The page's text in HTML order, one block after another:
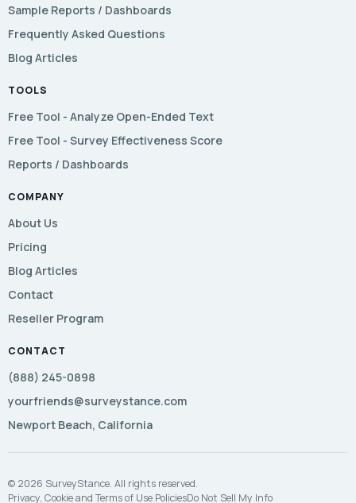
Sample Reports / Dashboards
Frequently Asked Questions
Blog Articles
TOOLS
Free Tool - Analyze Open-Ended Text
Free Tool - Survey Effectiveness Score
Reports / Dashboards
COMPANY
About Us
Pricing
Blog Articles
Contact
Reseller Program
CONTACT
(888) 245-0898
yourfriends@surveystance.com
Newport Beach, California
© 2026 SurveyStance. All rights reserved.
Privacy, Cookie and Terms of Use PoliciesDo Not Sell My Info